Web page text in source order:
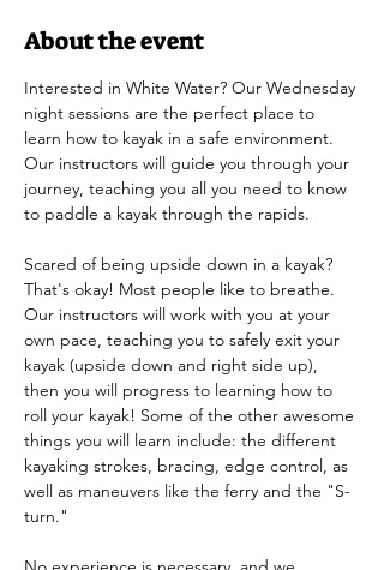
About the event
Interested in White Water? Our Wednesday
night sessions are the perfect place to
learn how to kayak in a safe environment.
Our instructors will guide you through your
journey, teaching you all you need to know
to paddle a kayak through the rapids.
Scared of being upside down in a kayak?
That's okay! Most people like to breathe.
Our instructors will work with you at your
own pace, teaching you to safely exit your
kayak (upside down and right side up),
then you will progress to learning how to
roll your kayak! Some of the other awesome
things you will learn include: the different
kayaking strokes, bracing, edge control, as
well as maneuvers like the ferry and the "S-
turn."